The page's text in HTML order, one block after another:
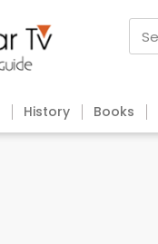
History Books